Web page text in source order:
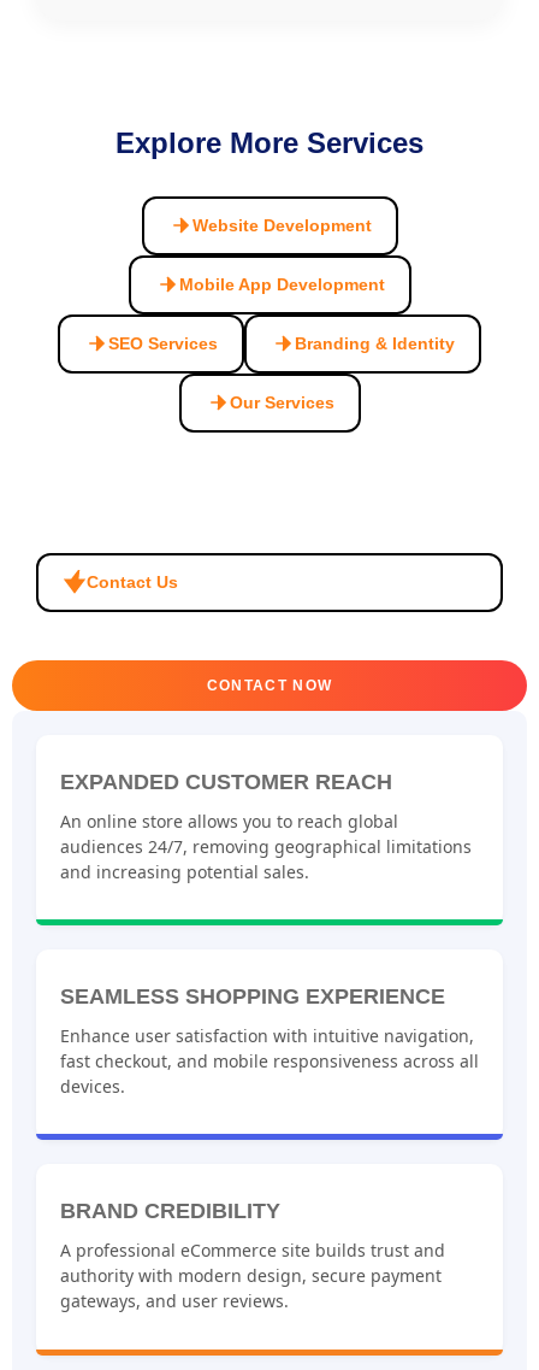
Explore More Services
Website Development
Mobile App Development
SEO Services Branding & Identity
Our Services
Contact Us
CONTACT NOW
EXPANDED CUSTOMER REACH
An online store allows you to reach global
audiences 24/7, removing geographical limitations
and increasing potential sales.
SEAMLESS SHOPPING EXPERIENCE
Enhance user satisfaction with intuitive navigation,
fast checkout, and mobile responsiveness across all
devices.
BRAND CREDIBILITY
A professional eCommerce site builds trust and
authority with modern design, secure payment
gateways, and user reviews.